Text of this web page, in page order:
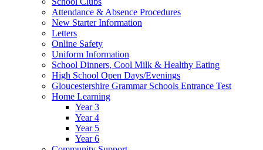
Attendance & Absence Procedures
New Starter Information
Letters
Online Safety
Uniform Information
School Dinners, Cool Milk & Healthy Eating
High School Open Days/Evenings
Gloucestershire Grammar Schools Entrance Test
Home Learning
Year 3
Year 4
Year 5
Year 6